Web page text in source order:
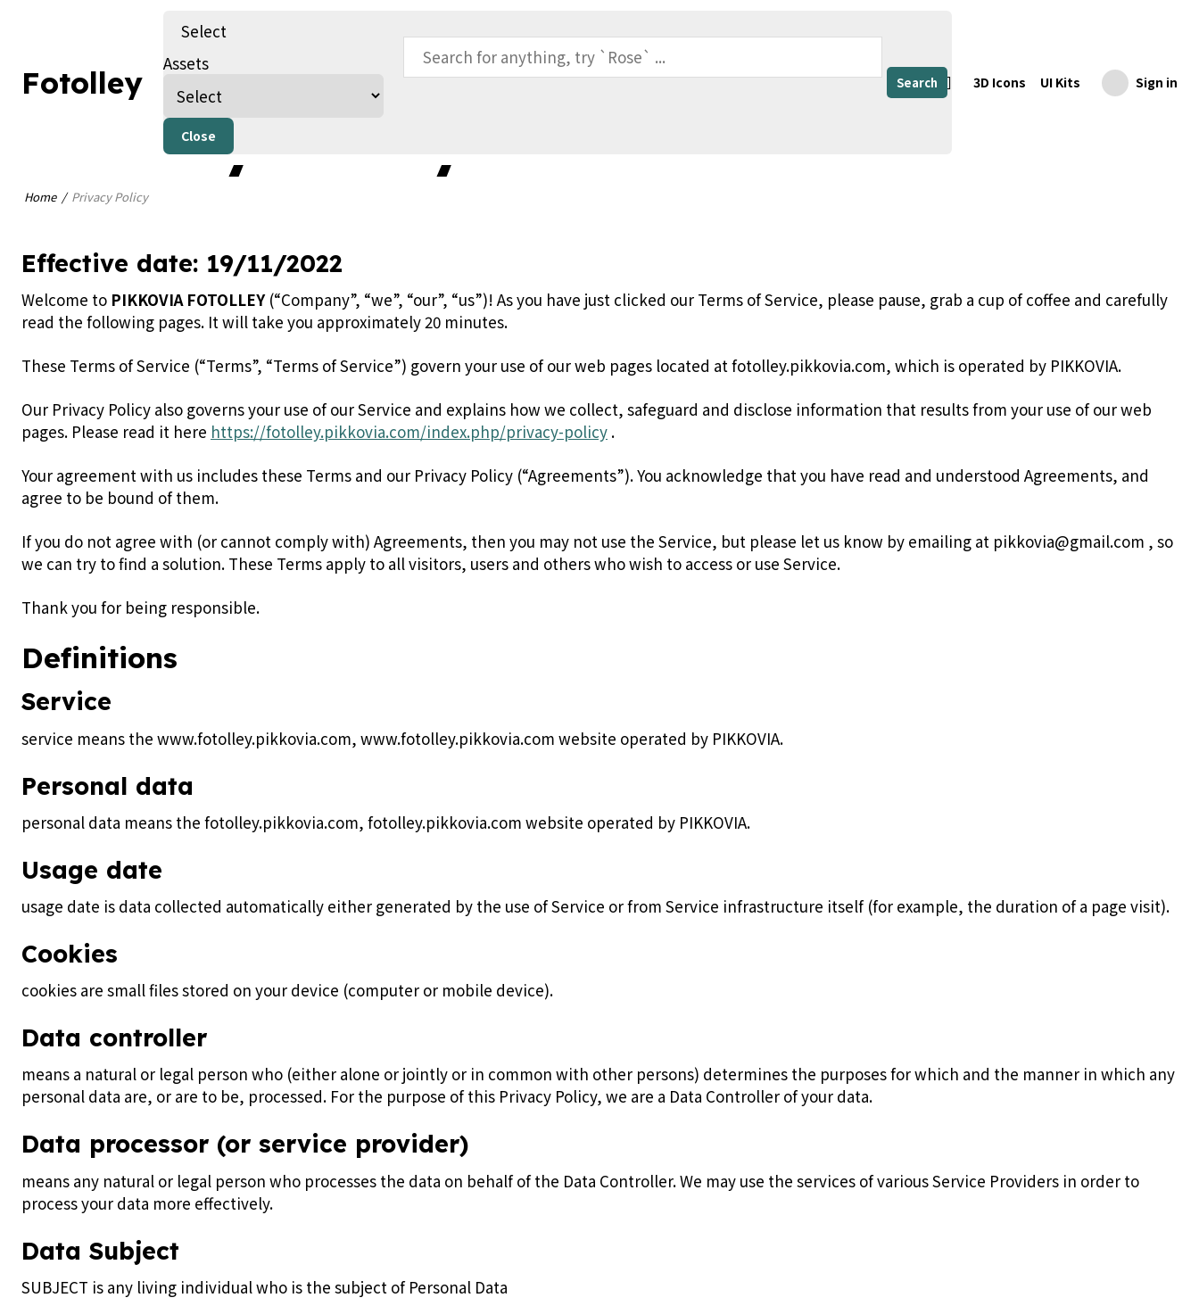
Fotolley
Select
Assets
Close
Search 3D Icons UI Kits Sign in
Privacy Policy
Home Privacy Policy
Effective date: 19/11/2022
Welcome to PIKKOVIA FOTOLLEY(“Company”, “we”, “our”, “us”)! As you have just clicked our Terms of Service, please pause, grab a cup of coffee and carefully
read the following pages. It will take you approximately 20 minutes.
These Terms of Service (“Terms”, “Terms of Service”) govern your use of our web pages located at fotolley.pikkovia.com, which is operated by PIKKOVIA.
Our Privacy Policy also governs your use of our Service and explains how we collect, safeguard and disclose information that results from your use of our web
pages. Please read it here https://fotolley.pikkovia.com/index.php/privacy-policy .
Your agreement with us includes these Terms and our Privacy Policy (“Agreements”). You acknowledge that you have read and understood Agreements, and
agree to be bound of them.
If you do not agree with (or cannot comply with) Agreements, then you may not use the Service, but please let us know by emailing at pikkovia@gmail.com , so
we can try to find a solution. These Terms apply to all visitors, users and others who wish to access or use Service.
Thank you for being responsible.
Definitions
Service
service means the www.fotolley.pikkovia.com, www.fotolley.pikkovia.com website operated by PIKKOVIA.
Personal data
personal data means the fotolley.pikkovia.com, fotolley.pikkovia.com website operated by PIKKOVIA.
Usage date
usage date is data collected automatically either generated by the use of Service or from Service infrastructure itself (for example, the duration of a page visit).
Cookies
cookies are small files stored on your device (computer or mobile device).
Data controller
means a natural or legal person who (either alone or jointly or in common with other persons) determines the purposes for which and the manner in which any
personal data are, or are to be, processed. For the purpose of this Privacy Policy, we are a Data Controller of your data.
Data processor (or service provider)
means any natural or legal person who processes the data on behalf of the Data Controller. We may use the services of various Service Providers in order to
process your data more effectively.
Data Subject
SUBJECT is any living individual who is the subject of Personal Data